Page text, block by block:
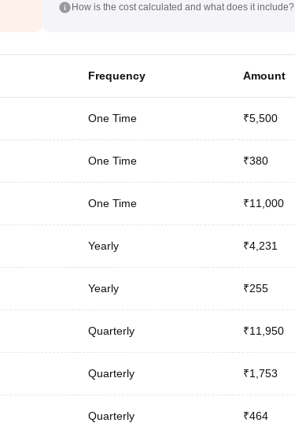
How is the cost calculated and what does it include?
Frequency Amount
One Time ₹5,500
One Time ₹380
One Time ₹11,000
Yearly ₹4,231
Yearly ₹255
Quarterly ₹11,950
Quarterly ₹1,753
Quarterly ₹464